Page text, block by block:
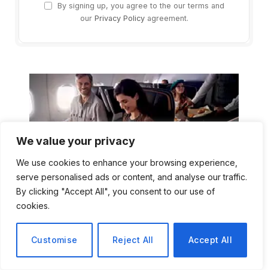
We value your privacy
We use cookies to enhance your browsing experience,
serve personalised ads or content, and analyse our traffic.
By clicking "Accept All", you consent to our use of
cookies.
Customise Reject All Accept All
By signing up, you agree to the our terms and
our Privacy Policyagreement.